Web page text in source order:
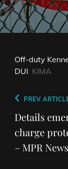
Off-duty
DUI KIMA
Post
Previous
Post
PREV
Details
charge
– MPR News